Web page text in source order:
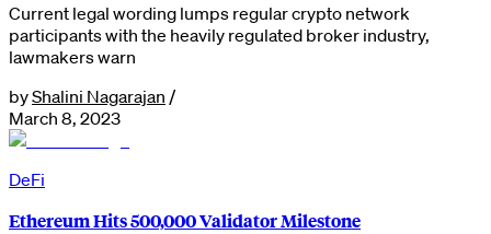
Current legal wording lumps regular crypto network
participants with the heavily regulated broker industry,
lawmakers warn
byShalini Nagarajan /
March 8, 2023
DeFi
Ethereum Hits 500,000 Validator Milestone